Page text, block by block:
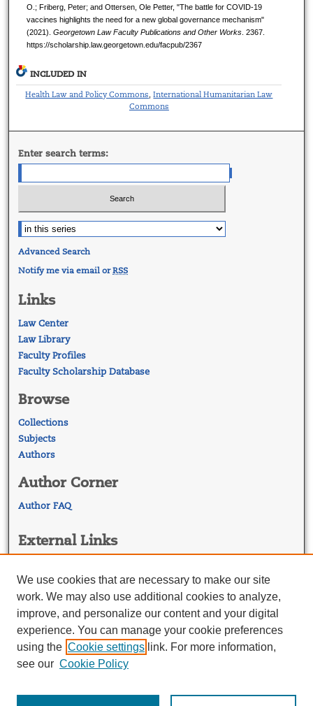
O.; Friberg, Peter; and Ottersen, Ole Petter, "The battle for COVID-19
vaccines highlights the need for a new global governance mechanism"
(2021). Georgetown Law Faculty Publications and Other Works. 2367.
https://scholarship.law.georgetown.edu/facpub/2367
INCLUDED IN
Health Law and Policy Commons,International Humanitarian Law
Commons
Enter search terms:
Advanced Search
Notify me via email orRSS
Links
Law Center
Law Library
Faculty Profiles
Faculty Scholarship Database
Browse
Collections
Subjects
Authors
Author Corner
Author FAQ
External Links
Georgetown Law Library
Law Faculty Profiles
We use cookies that are necessary to make our site
work. We may also use additional cookies to analyze,
improve, and personalize our content and your digital
experience. You can manage your cookie preferences
using the Cookie settings link. For more information,
see our Cookie Policy